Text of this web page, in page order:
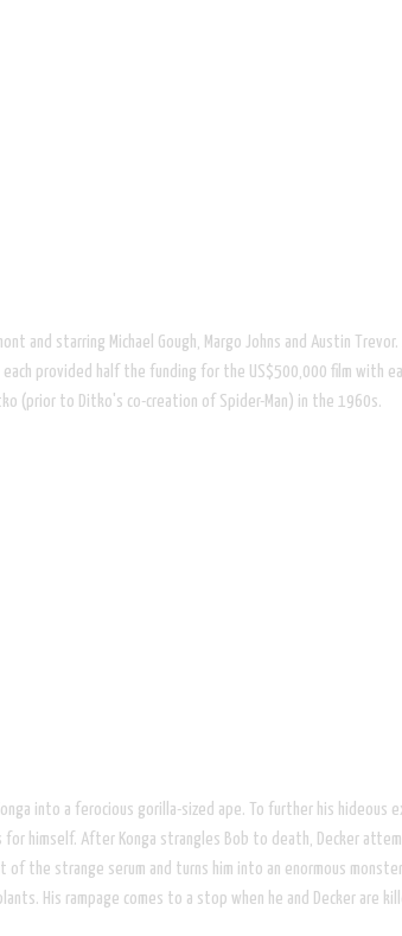
and starring Michael Gough, Margo Johns and Austin
provided half the funding for the US$500,000 film
(prior to Ditko's co-creation of Spider-Man) in the 1960s.
into a ferocious gorilla-sized ape. To further his
himself. After Konga strangles Bob to death, Decker
the strange serum and turns him into an enormous
His rampage comes to a stop when he and Decker are